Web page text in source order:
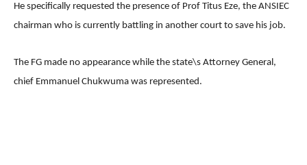
He specifically requested the presence of Prof Titus Eze, the ANSIEC
chairman who is currently battling in another court to save his job.
The FG made no appearance while the state\s Attorney General,
chief Emmanuel Chukwuma was represented.